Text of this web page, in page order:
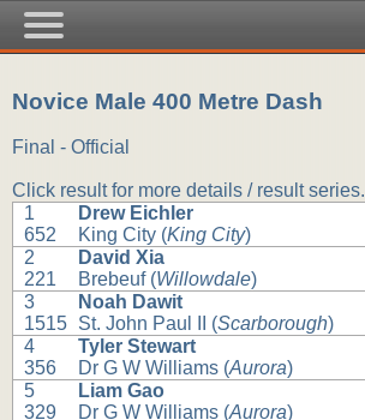
Novice Male 400 Metre Dash
Final - Official
Click result for more details / result series.
1
652
Drew Eichler
King City (King City)
2
221
David Xia
Brebeuf (Willowdale)
3
1515
Noah Dawit
St. John Paul II (Scarborough)
4
356
Tyler Stewart
Dr G W Williams (Aurora)
5
329
Liam Gao
Dr G W Williams (Aurora)